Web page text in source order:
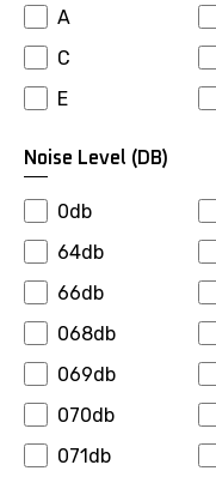
Falken
Firemax
Fortuna
Fulda
A
C
E
Noise Level (dB)
0db
64db
66db
068db
069db
070db
071db